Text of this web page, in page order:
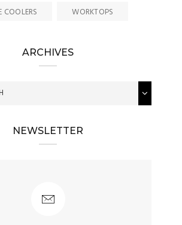
COOLERS
WORKTOPS
ARCHIVES
NEWSLETTER